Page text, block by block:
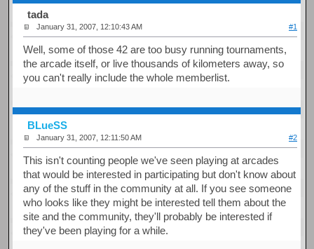
tada
January 31, 2007, 12:10:43 AM #1
Well, some of those 42 are too busy running tournaments,
the arcade itself, or live thousands of kilometers away, so
you can't really include the whole memberlist.
BLueSS
January 31, 2007, 12:11:50 AM #2
This isn't counting people we've seen playing at arcades
that would be interested in participating but don't know about
any of the stuff in the community at all. If you see someone
who looks like they might be interested tell them about the
site and the community, they'll probably be interested if
they've been playing for a while.